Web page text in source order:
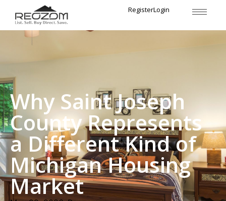
RegisterLogin
Why Saint Joseph
County Represents
a Different Kind of
Michigan Housing
Market